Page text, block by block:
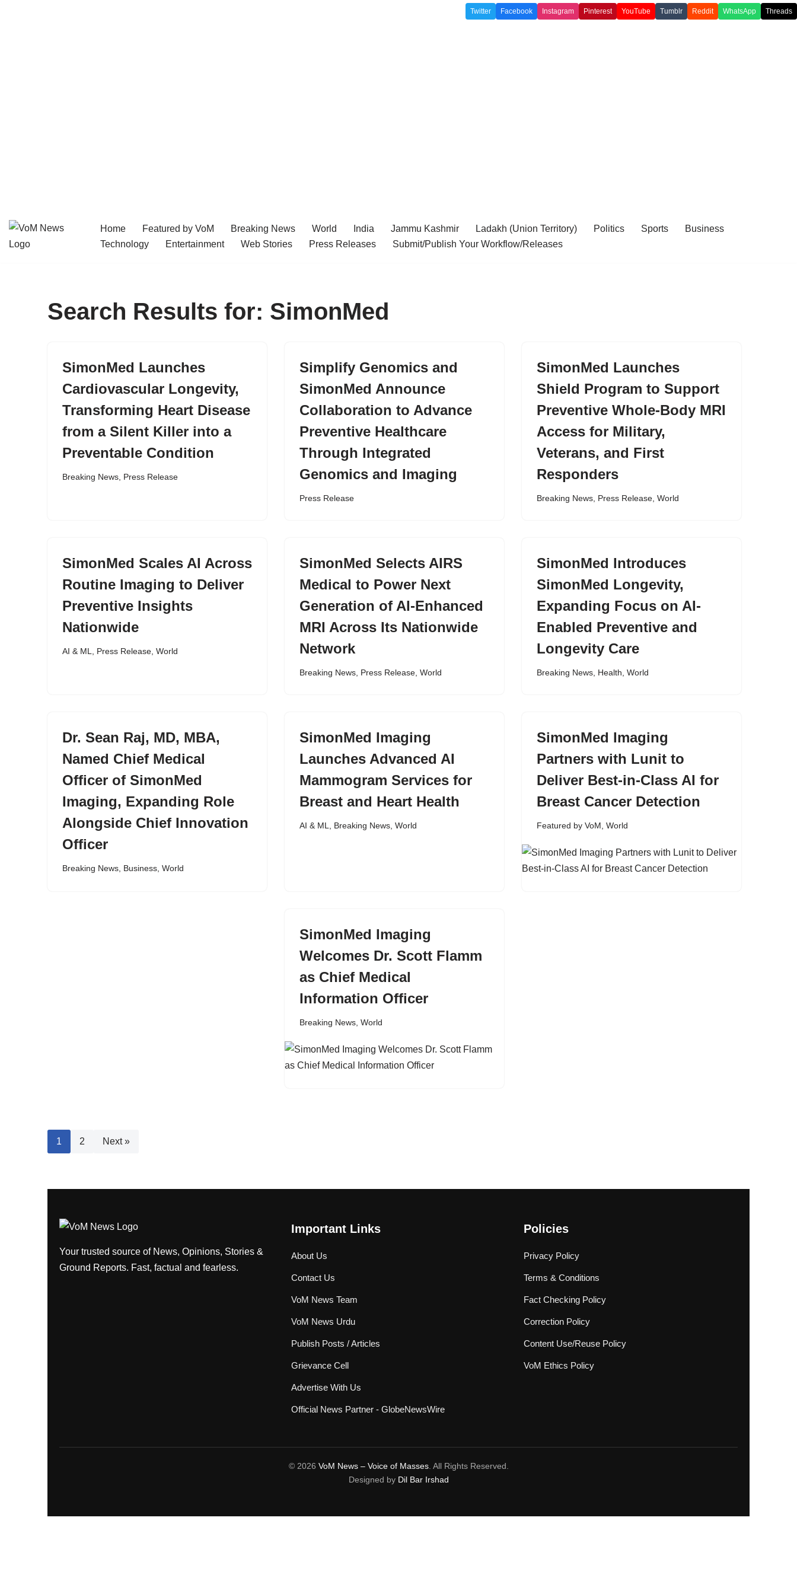
Twitter Facebook Instagram Pinterest YouTube Tumblr Reddit WhatsApp Threads
Skip
Home Featured by VoM Breaking News World India Jammu Kashmir Ladakh (Union Territory) Politics Sports
Business
Technology
Entertainment Web Stories Press Releases Submit/Publish Your Workflow/Releases
Search Results for: SimonMed
SimonMed Launches
Cardiovascular Longevity,
Transforming Heart Disease
from a Silent Killer into a
Preventable Condition
Breaking News Press Release
Simplify Genomics and
SimonMed Announce
Collaboration to Advance
Preventive Healthcare
Through Integrated
Genomics and Imaging
Press Release
SimonMed Launches
Shield Program to Support
Preventive Whole-Body MRI
Access for Military,
Veterans, and First
Responders
Breaking News Press Release World
SimonMed Scales AI Across
Routine Imaging to Deliver
Preventive Insights
Nationwide
AI & ML Press Release World
SimonMed Selects AIRS
Medical to Power Next
Generation of AI-Enhanced
MRI Across Its Nationwide
Network
Breaking News Press Release World
SimonMed Introduces
SimonMed Longevity,
Expanding Focus on AI-
Enabled Preventive and
Longevity Care
Breaking News Health World
Dr. Sean Raj, MD, MBA,
Named Chief Medical
Officer of SimonMed
Imaging, Expanding Role
Alongside Chief Innovation
Officer
Breaking News Business World
SimonMed Imaging
Launches Advanced AI
Mammogram Services for
Breast and Heart Health
AI & ML Breaking News World
SimonMed Imaging
Partners with Lunit to
Deliver Best-in-Class AI for
Breast Cancer Detection
Featured by VoM World
SimonMed Imaging
Welcomes Dr. Scott Flamm
as Chief Medical
Information Officer
Breaking News World
1 2 Next »
Your trusted source of News, Opinions, Stories &
Ground Reports. Fast, factual and fearless.
Important Links
About Us
Contact Us
VoM News Team
VoM News Urdu
Publish Posts / Articles
Grievance Cell
Advertise With Us
Official News Partner - GlobeNewsWire
Policies
Privacy Policy
Terms & Conditions
Fact Checking Policy
Correction Policy
Content Use/Reuse Policy
VoM Ethics Policy
© 2026 VoM News – Voice of Masses. All Rights Reserved.
Designed by Dil Bar Irshad